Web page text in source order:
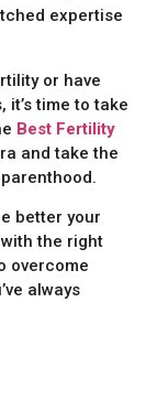
expertise
or have
time to take
Best Fertility
and take the
better your
the right
overcome
always